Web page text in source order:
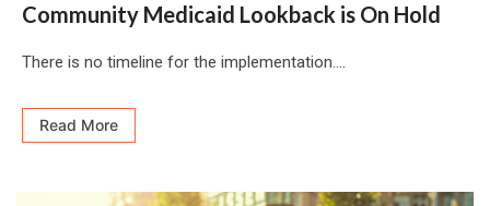
Community Medicaid Lookback is On Hold
There is no timeline for the implementation....
Read More